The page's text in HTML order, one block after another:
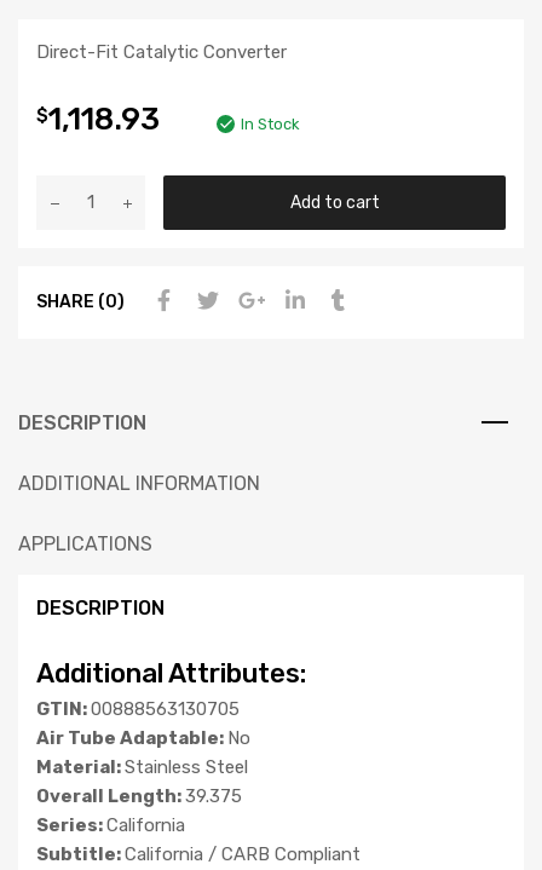
Direct-Fit Catalytic Converter
$1,118.93 In Stock
Add to cart
SHARE (0)
DESCRIPTION
ADDITIONAL INFORMATION
APPLICATIONS
DESCRIPTION
Additional Attributes:
GTIN:00888563130705
Air Tube Adaptable: No
Material:Stainless Steel
Overall Length:39.375
Series:California
Subtitle:California / CARB Compliant